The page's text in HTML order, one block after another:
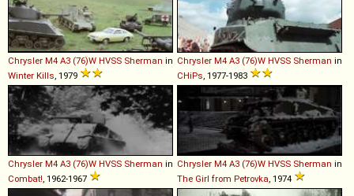
Chrysler M4 A3 (76)W HVSS Sherman in
Winter Kills, 1979
Chrysler M4 A3 (76)W HVSS Sherman in
CHiPs, 1977-1983
Chrysler M4 A3 (76)W HVSS Sherman in
Combat!, 1962-1967
Chrysler M4 A3 (76)W HVSS Sherman in
The Girl from Petrovka, 1974